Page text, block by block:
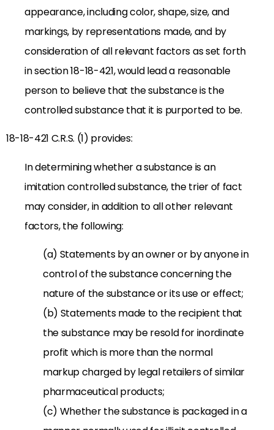
appearance, including color, shape, size, and
markings, by representations made, and by
consideration of all relevant factors as set forth
in section 18-18-421, would lead a reasonable
person to believe that the substance is the
controlled substance that it is purported to be.
18-18-421 C.R.S. (1) provides:
In determining whether a substance is an
imitation controlled substance, the trier of fact
may consider, in addition to all other relevant
factors, the following:
(a) Statements by an owner or by anyone in
control of the substance concerning the
nature of the substance or its use or effect;
(b) Statements made to the recipient that
the substance may be resold for inordinate
profit which is more than the normal
markup charged by legal retailers of similar
pharmaceutical products;
(c) Whether the substance is packaged in a